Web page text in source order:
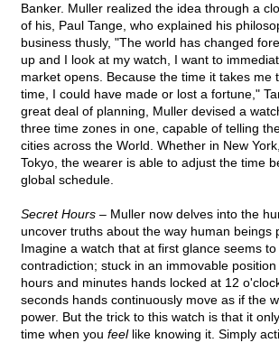
Banker. Muller realized the idea through a
of his, Paul Tange, who explained his
business thusly, "The world has changed
up and I look at my watch, I want to
market opens. Because the time it takes me
time, I could have made or lost a fortune,"
great deal of planning, Muller devised a
three time zones in one, capable of telling
cities across the World. Whether in New
Tokyo, the wearer is able to adjust the time
global schedule.
Secret Hours – Muller now delves into the
uncover truths about the way human beings
Imagine a watch that at first glance seems
contradiction; stuck in an immovable
hours and minutes hands locked at 12
seconds hands continuously move as if the
power. But the trick to this watch is that it
time when you feellike knowing it. Simply